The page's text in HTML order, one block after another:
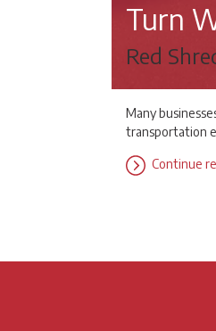
Turn
Red
Many
transportation
Continue